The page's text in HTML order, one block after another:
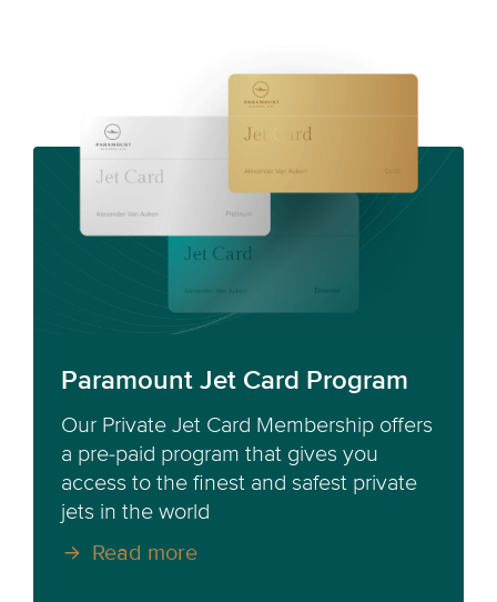
Paramount Jet Card Program
Our Private Jet Card Membership offers
a pre-paid program that gives you
access to the finest and safest private
jets in the world
Read more